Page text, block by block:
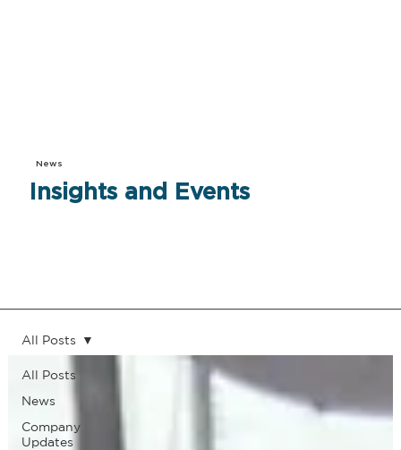
All Posts
News
Company
Updates
All Posts
Insights and Events
News